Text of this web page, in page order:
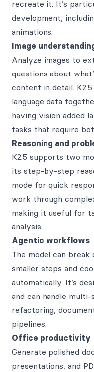
recreate it. It’s
development,
animations.
Image
Analyze images to
questions about
content in detail.
language data
having vision added
tasks that require
Reasoning and
K2.5 supports two
its step-by-step
mode for quick
work through
making it useful for
analysis.
Agentic workflows
The model can
smaller steps and
automatically. It’s
and can handle
refactoring,
pipelines.
Office productivity
Generate polished
presentations, and